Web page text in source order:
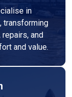
in
transforming
and
and value.